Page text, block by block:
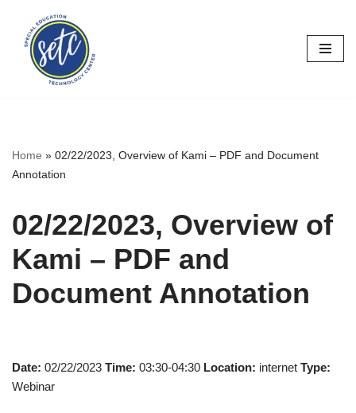
Skip
content
Home » 02/22/2023, Overview of Kami – PDF and Document
Annotation
02/22/2023, Overview of
Kami – PDF and
Document Annotation
Date: 02/22/2023 Time: 03:30-04:30 Location: internet Type:
Webinar